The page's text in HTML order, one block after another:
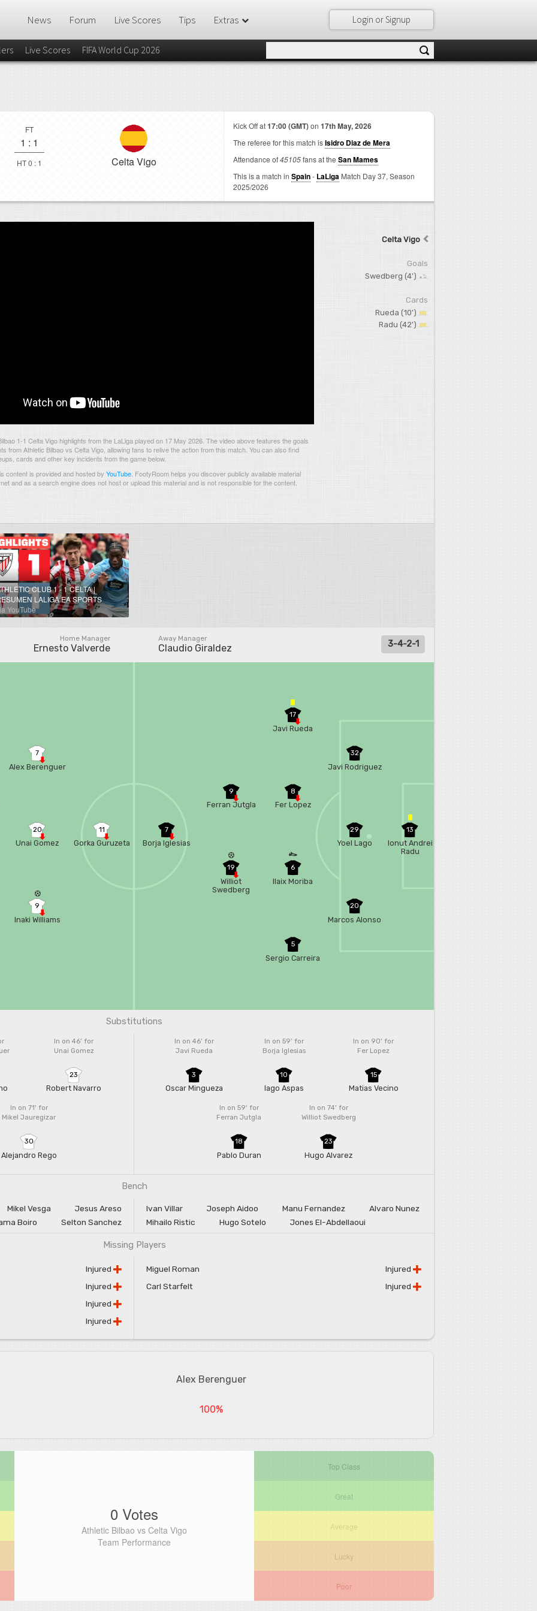
Login or Signup
News Forum Live Scores Tips Extras
Live Scores FIFA World Cup 2026
FT
1 : 1
HT 0 : 1 Celta Vigo
Kick Off at17:00 (GMT)on 17th May, 2026
The referee for this match isIsidro Diaz de Mera
Attendance of45105fans at the San Mames
This is a match in Spain- LaLiga Match Day 37, Season
2025/2026
Celta Vigo
Goals
Swedberg (4')
Cards
Rueda (10')
Radu (42')
1-1 Celta Vigo highlights from the LaLiga played on 17 May 2026. The video above features the goals
from Athletic Bilbao vs Celta Vigo, allowing fans to relive the action from this match. You can also find
cards and other key incidents from the game below.
content is provided and hosted by YouTube FootyRoom helps you discover publicly available material
and as a search engine does not host or upload this material and is not responsible for the content.
CLUB 1 - 1 CELTA |
LALIGA EA SPORTS
YouTube
Home Manager
Ernesto Valverde
Away Manager
Claudio Giraldez 3-4-2-1
9
Inaki Williams
20
Unai Gomez
11
Gorka Guruzeta
7
Alex Berenguer
13
Ionut Andrei
Radu
32
Javi Rodriguez
29
Yoel Lago
17
Javi Rueda
8
Fer Lopez
6
Ilaix Moriba
20
Marcos Alonso
5
Sergio Carreira
9
Ferran Jutgla
19
Williot
Swedberg
7
Borja Iglesias
Substitutions
In on 46'for
Unai Gomez
23
Robert Navarro
In on 71' for
Mikel Jauregizar
30
Alejandro Rego
In on 46' for
Javi Rueda
3
Oscar Mingueza
In on 59' for
Borja Iglesias
10
Iago Aspas
In on 90'for
Fer Lopez
15
Matias Vecino
In on 59' for
Ferran Jutgla
18
Pablo Duran
In on 74' for
Williot Swedberg
23
Hugo Alvarez
Bench
Mikel Vesga
Jesus Areso
Boiro Selton Sanchez
Ivan Villar Joseph Aidoo Manu Fernandez
Alvaro Nunez
Mihailo Ristic
Hugo Sotelo Jones El-Abdellaoui
Missing Players
Injured
Injured
Injured
Injured
Miguel Roman
Injured
Carl Starfelt
Injured
Alex Berenguer
100%
0 Votes
Athletic Bilbao vs Celta Vigo
Team Performance
Top Class
Great
Average
Lucky
Poor